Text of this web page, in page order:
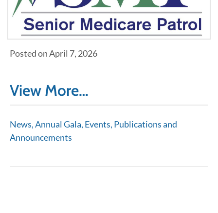
Posted on April 7, 2026
View More…
News, Annual Gala, Events, Publications and
Announcements